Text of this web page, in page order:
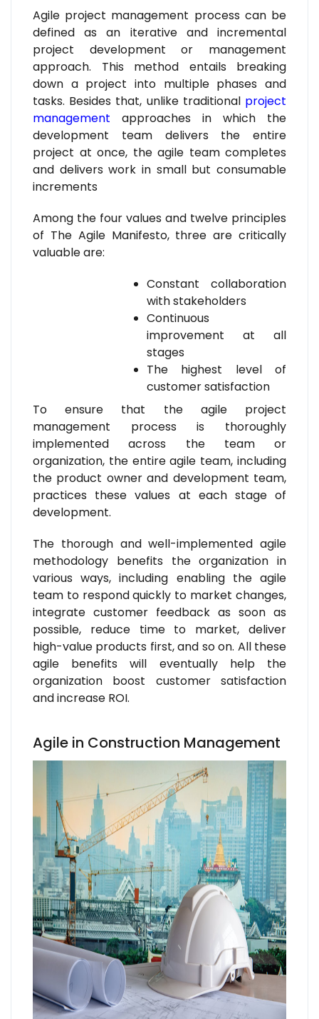
Agile project management process can be
defined as an iterative and incremental
project development or management
approach. This method entails breaking
down a project into multiple phases and
tasks. Besides that, unlike traditional project
management approaches in which the
development team delivers the entire
project at once, the agile team completes
and delivers work in small but consumable
increments
Among the four values and twelve principles
of The Agile Manifesto, three are critically
valuable are:
Constant collaboration
with stakeholders
Continuous
improvement at all
stages
The highest level of
customer satisfaction
To ensure that the agile project
management process is thoroughly
implemented across the team or
organization, the entire agile team, including
the product owner and development team,
practices these values at each stage of
development.
The thorough and well-implemented agile
methodology benefits the organization in
various ways, including enabling the agile
team to respond quickly to market changes,
integrate customer feedback as soon as
possible, reduce time to market, deliver
high-value products first, and so on. All these
agile benefits will eventually help the
organization boost customer satisfaction
and increase ROI.
Agile in Construction Management